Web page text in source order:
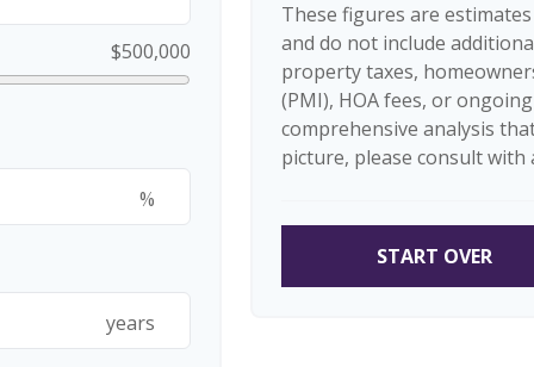
$500,000
%
years
These figures are
and do not include
property taxes,
(PMI), HOA fees, or
comprehensive analysis
picture, please consult
START OVER